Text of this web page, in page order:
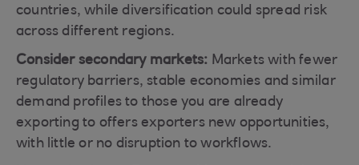
countries, while diversification could spread risk
across different regions.
Consider secondary markets: Markets with fewer
regulatory barriers, stable economies and similar
demand profiles to those you are already
exporting to offers exporters new opportunities,
with little or no disruption to workflows.